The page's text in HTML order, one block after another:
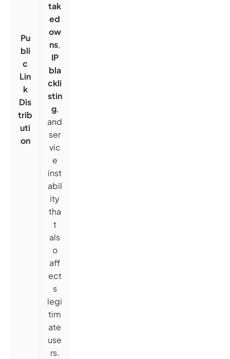
Pu
bli
c
Lin
k
Dis
trib
uti
on
tak
ed
ow
ns,
IP
bla
ckli
stin
g,
and
ser
vic
e
inst
abil
ity
tha
t
als
o
aff
ect
s
legi
tim
ate
use
rs.